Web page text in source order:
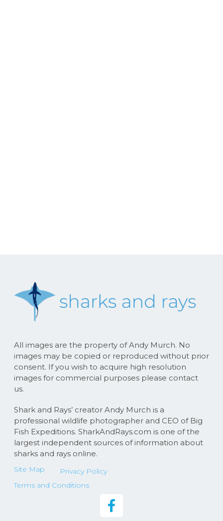
All images are the property of Andy Murch. No
images may be copied or reproduced without prior
consent. If you wish to acquire high resolution
images for commercial purposes please contact
us.
Shark and Rays’ creator Andy Murch is a
professional wildlife photographer and CEO of Big
Fish Expeditions. SharkAndRays.com is one of the
largest independent sources of information about
sharks and rays online.
Site Map
Privacy Policy
Terms and Conditions